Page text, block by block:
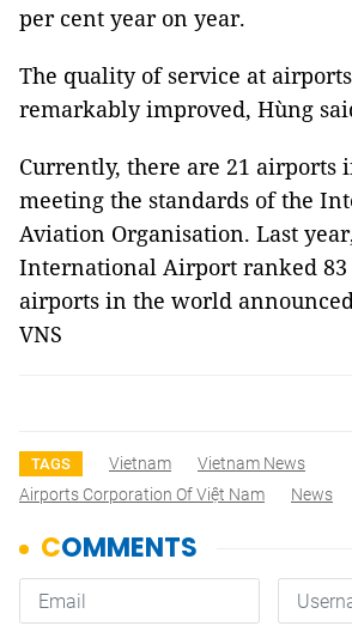
per cent year on year.
The quality of service at
remarkably improved, Hùng
Currently, there are 21 airports
meeting the standards of the
Aviation Organisation. Last
International Airport ranked 83
airports in the world
VNS
TAGS Vietnam
Vietnam News
Airports Corporation Of Việt Nam
News